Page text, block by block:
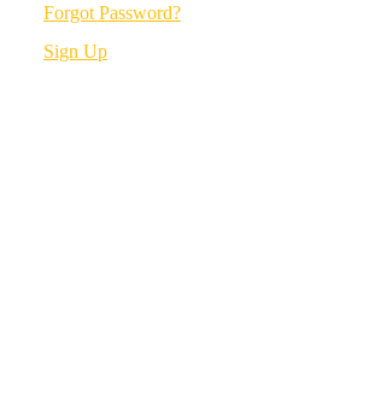
Forgot Password?
Sign Up